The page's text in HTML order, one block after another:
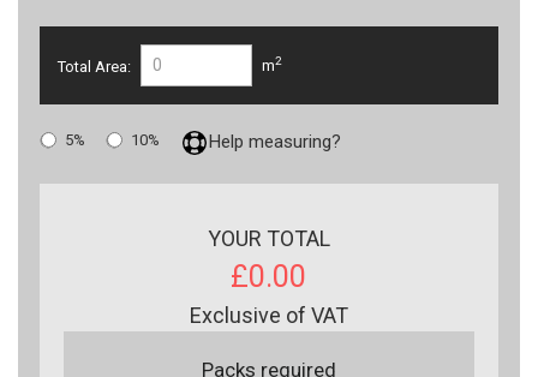
Total Area: m2
5% 10% Help measuring?
YOUR TOTAL
£0.00
Exclusive of VAT
Packs required